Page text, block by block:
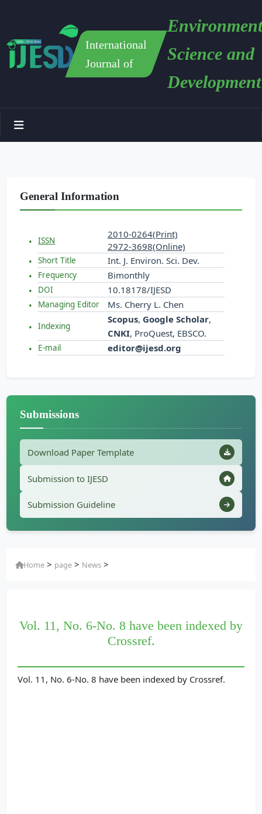
International
Journal of
Science and
Development
General Information
ISSN
2010-0264(Print)
2972-3698(Online)
Short Title Int. J. Environ. Sci. Dev.
Frequency Bimonthly
DOI 10.18178/IJESD
Managing Editor Ms. Cherry L. Chen
Indexing
Scopus, Google Scholar,
CNKI, ProQuest, EBSCO.
E-mail editor@ijesd.org
Submissions
Download Paper Template
Submission to IJESD
Submission Guideline
Home > page > News >
Vol. 11, No. 6-No. 8 have been indexed by
Crossref.
Vol. 11, No. 6-No. 8 have been indexed by Crossref.